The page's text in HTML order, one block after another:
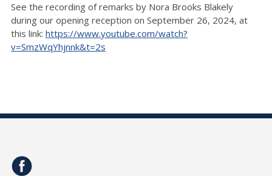
See the recording of remarks by Nora Brooks Blakely
during our opening reception on September 26, 2024, at
this link: https://www.youtube.com/watch?
v=SmzWqYhjnnk&t=2s